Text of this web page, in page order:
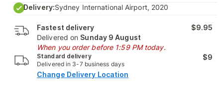
Delivery:Sydney International Airport, 2020
Fastest delivery
Delivered on Sunday 9 August
When you order before 1:59 PM today.
$9.95
Standard delivery
Delivered in 3-7 business days
$9
Change Delivery Location